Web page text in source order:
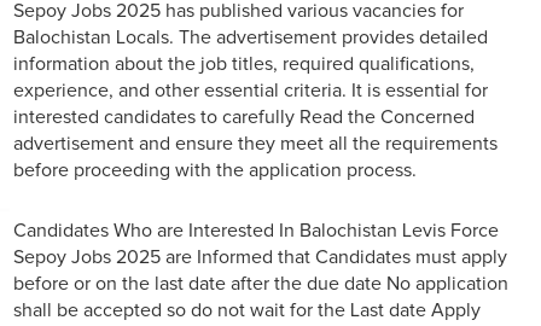
Sepoy Jobs 2025 has published various vacancies for
Balochistan Locals. The advertisement provides detailed
information about the job titles, required qualifications,
experience, and other essential criteria. It is essential for
interested candidates to carefully Read the Concerned
advertisement and ensure they meet all the requirements
before proceeding with the application process.
Candidates Who are Interested In Balochistan Levis Force
Sepoy Jobs 2025 are Informed that Candidates must apply
before or on the last date after the due date No application
shall be accepted so do not wait for the Last date Apply